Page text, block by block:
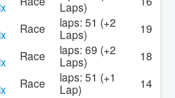
Laps)
Race
laps: 51 (+2
Laps)
19
Race
laps: 69 (+2
Laps)
18
Race
laps: 51 (+1
Lap)
14